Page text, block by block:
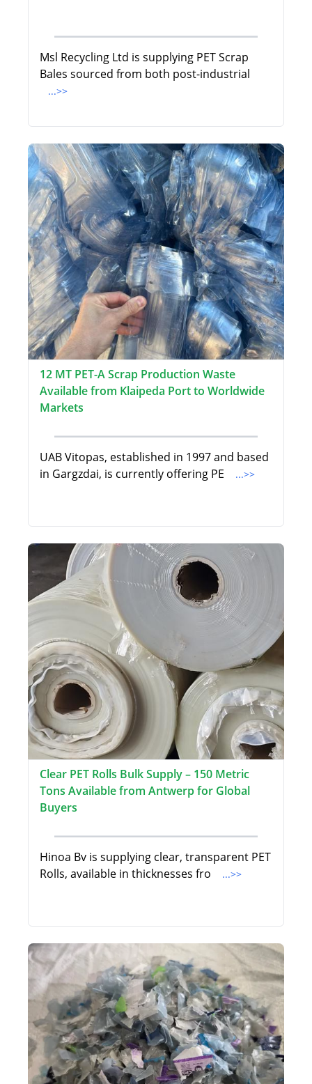
Msl Recycling Ltd is supplying PET Scrap
Bales sourced from both post-industrial
...>>
12 MT PET-A Scrap Production Waste
Available from Klaipeda Port to Worldwide
Markets
UAB Vitopas, established in 1997 and based
in Gargzdai, is currently offering PE
...>>
Clear PET Rolls Bulk Supply – 150 Metric
Tons Available from Antwerp for Global
Buyers
Hinoa Bv is supplying clear, transparent PET
Rolls, available in thicknesses fro
...>>